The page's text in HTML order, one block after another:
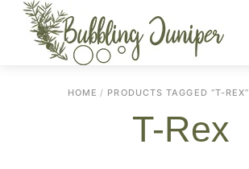
content
HOME / PRODUCTS TAGGED “T-REX”
T-Rex